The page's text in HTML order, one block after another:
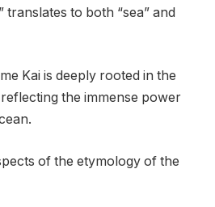
translates to both “sea” and
Kai is deeply rooted in the
the immense power
of the etymology of the